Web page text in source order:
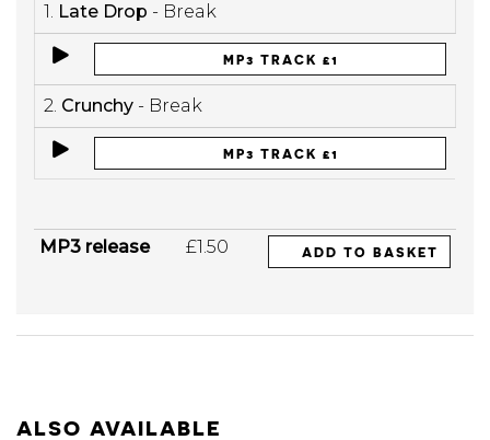
1. Late Drop - Break
MP3 TRACK £1
2. Crunchy - Break
MP3 TRACK £1
MP3 release £1.50 ADD TO BASKET
ALSO AVAILABLE